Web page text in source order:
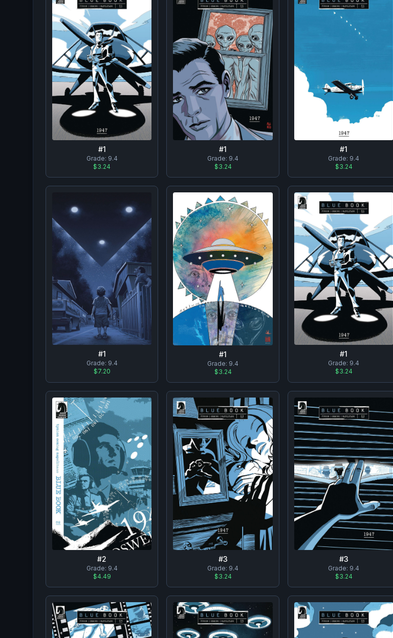
#1
Grade: 9.4
$3.24
#1
Grade: 9.4
$3.24
#1
Grade: 9.4
$3.24
#1
Grade: 9.4
$7.20
#1
Grade: 9.4
$3.24
#1
Grade: 9.4
$3.24
#2
Grade: 9.4
$4.49
#3
Grade: 9.4
$3.24
#3
Grade: 9.4
$3.24